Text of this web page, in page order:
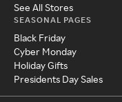
See All Stores
SEASONAL PAGES
Black Friday
Cyber Monday
Holiday Gifts
Presidents Day Sales